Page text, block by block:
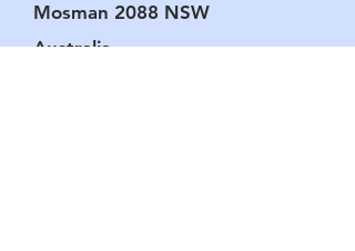
Mosman 2088 NSW
Australia